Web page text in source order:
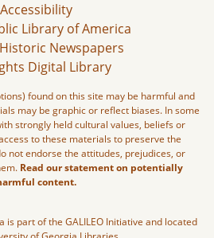
Accessibility
Library of America
Newspapers
Digital Library
found on this site may be harmful and
may be graphic or reflect biases. In some
strongly held cultural values, beliefs or
to these materials to preserve the
not endorse the attitudes, prejudices, or
Read our statement on potentially
content.
is part of the GALILEO Initiative and located